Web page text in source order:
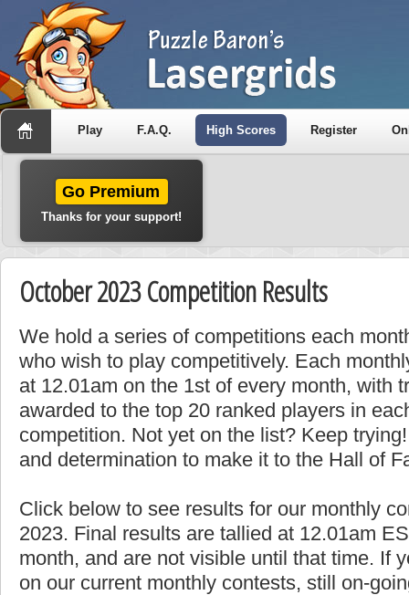
Play F.A.Q. High Scores Register
Go Premium
Thanks for your support!
October 2023 Competition Results
We hold a series of competitions each
who wish to play competitively. Each
at 12.01am on the 1st of every month, with
awarded to the top 20 ranked players in
competition. Not yet on the list? Keep
and determination to make it to the Hall of
Click below to see results for our monthly
2023. Final results are tallied at 12.01am
month, and are not visible until that time. If
on our current monthly contests, still on-